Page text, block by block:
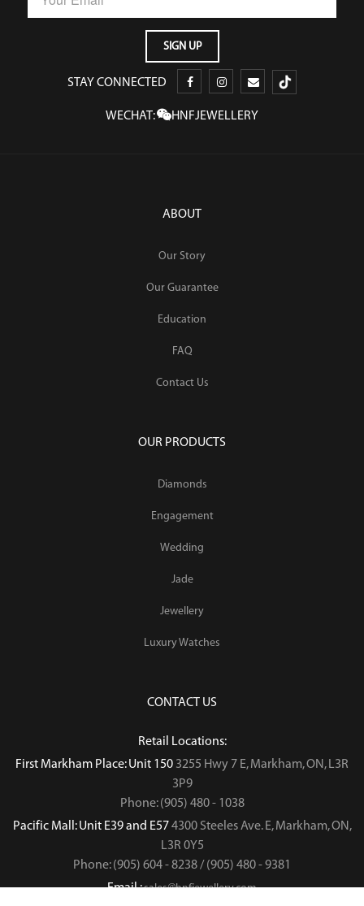
STAY CONNECTED
WECHAT: HNFJEWELLERY
ABOUT
Our Story
Our Guarantee
Education
FAQ
Contact Us
OUR PRODUCTS
Diamonds
Engagement
Wedding
Jade
Jewellery
Luxury Watches
CONTACT US
Retail Locations:
First Markham Place: Unit 150 3255 Hwy 7 E, Markham, ON, L3R
3P9
Phone: (905) 480 - 1038
Pacific Mall: Unit E39 and E574300 Steeles Ave. E, Markham, ON,
L3R 0Y5
Phone: (905) 604 - 8238 / (905) 480 - 9381
Email :sales@hnfjewellery.com